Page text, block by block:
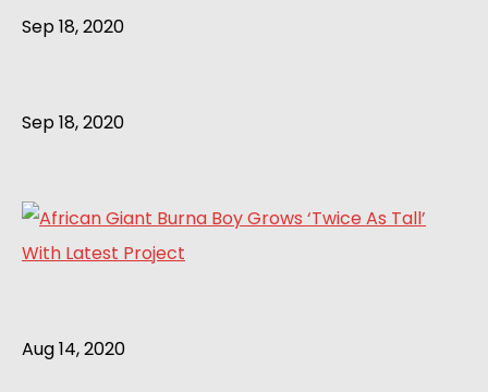
Sep 18, 2020
Sep 18, 2020
Aug 14, 2020